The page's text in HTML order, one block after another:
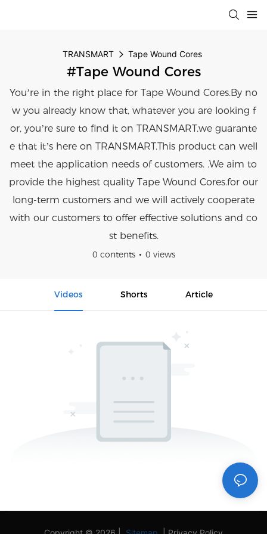
TRANSMART Tape Wound Cores
#Tape Wound Cores
You’re in the right place for Tape Wound Cores.By no
w you already know that, whatever you are looking f
or, you’re sure to find it on TRANSMART.we guarante
e that it’s here on TRANSMART.This product can well
meet the application needs of customers. .We aim to
provide the highest quality Tape Wound Cores.for our
long-term customers and we will actively cooperate
with our customers to offer effective solutions and co
st benefits.
0 contents 0 views
Videos Shorts Article